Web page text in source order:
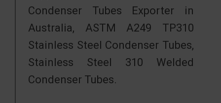
Condenser Tubes Exporter in
Australia, ASTM A249 TP310
Stainless Steel Condenser Tubes,
Stainless Steel 310 Welded
Condenser Tubes.